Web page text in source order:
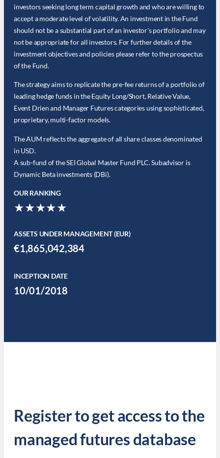
investors seeking long term capital growth and who are willing to
accept a moderate level of volatility. An investment in the Fund
should not be a substantial part of an investor's portfolio and may
not be appropriate for all investors. For further details of the
investment objectives and policies please refer to the prospectus
of the Fund.
The strategy aims to replicate the pre-fee returns of a portfolio of
leading hedge funds in the Equity Long/Short, Relative Value,
Event Drien and Manager Futures categories using sophisticated,
proprietary, multi-factor models.
The AUM reflects the aggregate of all share classes denominated
in USD.
A sub-fund of the SEI Global Master Fund PLC. Subadvisor is
Dynamic Beta investments (DBi).
OUR RANKING
★★★★★
ASSETS UNDER MANAGEMENT (EUR)
€1,865,042,384
INCEPTION DATE
10/01/2018
Register to get access to the
managed futures database